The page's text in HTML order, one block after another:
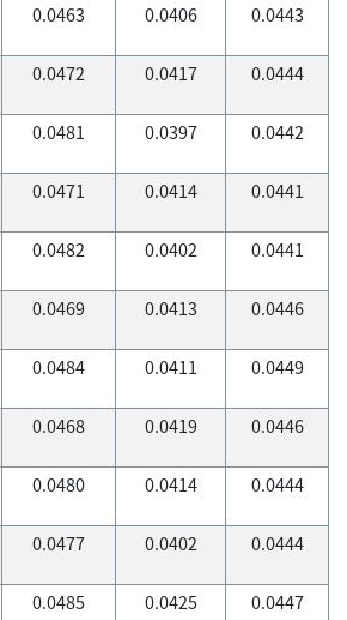
0.0463 0.0406 0.0443
0.0472 0.0417 0.0444
0.0481 0.0397 0.0442
0.0471 0.0414 0.0441
0.0482 0.0402 0.0441
0.0469 0.0413 0.0446
0.0484 0.0411 0.0449
0.0468 0.0419 0.0446
0.0480 0.0414 0.0444
0.0477 0.0402 0.0444
0.0485 0.0425 0.0447